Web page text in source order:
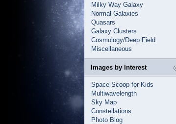
Milky Way Galaxy
Normal Galaxies
Quasars
Galaxy Clusters
Cosmology/Deep Field
Miscellaneous
Images by Interest
Space Scoop for Kids
Multiwavelength
Sky Map
Constellations
Photo Blog